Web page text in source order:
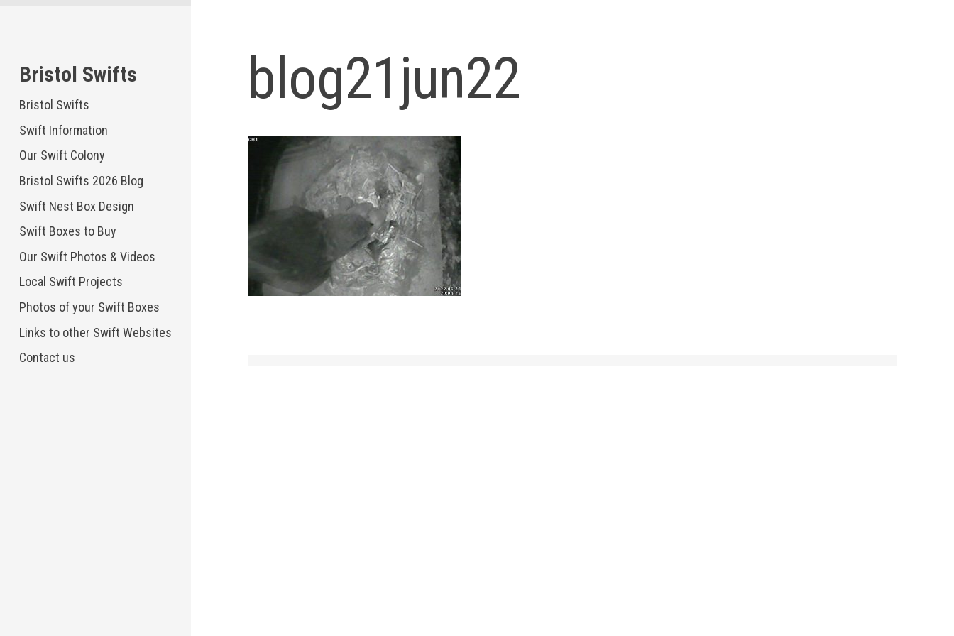
Bristol Swifts
Bristol Swifts
Swift Information
Our Swift Colony
Bristol Swifts 2026 Blog
Swift Nest Box Design
Swift Boxes to Buy
Our Swift Photos & Videos
Local Swift Projects
Photos of your Swift Boxes
Links to other Swift Websites
Contact us
blog21jun22